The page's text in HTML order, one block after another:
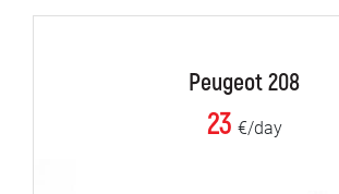
Peugeot 208
23 €/day